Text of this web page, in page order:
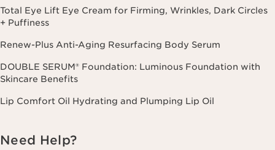
Total Eye Lift Eye Cream for Firming, Wrinkles, Dark Circles
+ Puffiness
Renew-Plus Anti-Aging Resurfacing Body Serum
DOUBLE SERUM® Foundation: Luminous Foundation with
Skincare Benefits
Lip Comfort Oil Hydrating and Plumping Lip Oil
Need Help?